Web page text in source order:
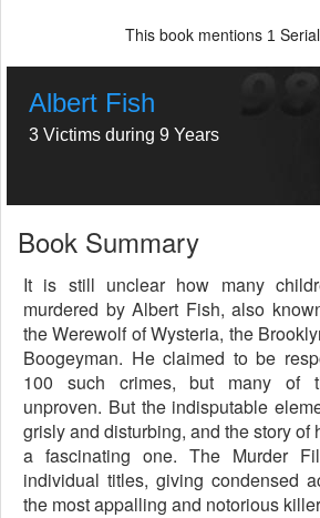
This book mentions 1
Albert Fish
3 Victims during 9 Years
Book Summary
It is still unclear how many
murdered by Albert Fish, also
the Werewolf of Wysteria, the
Boogeyman. He claimed to be
100 such crimes, but many of
unproven. But the indisputable
grisly and disturbing, and the story of
a fascinating one. The Murder
individual titles, giving condensed
the most appalling and notorious